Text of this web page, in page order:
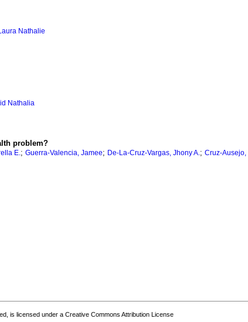
Nathalie
Nathalia
problem?
E.; Guerra-Valencia, Jamee; De-La-Cruz-Vargas, Jhony A.; Cruz-
is licensed under a Creative Commons Attribution License